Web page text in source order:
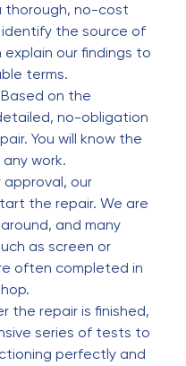
phone in like 20
thorough, no-cost
the source of
our findings to
terms.
Based on the
no-obligation
You will know the
work.
approval, our
the repair. We are
and many
as screen or
often completed in
the repair is finished,
series of tests to
perfectly and